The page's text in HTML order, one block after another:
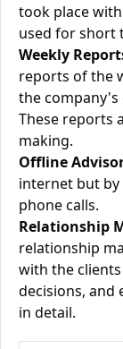
took place
used for short
Weekly
reports of the
the company's
These reports
making.
Offline
internet but by
phone calls.
Relationship
relationship
with the
decisions, and
in detail.